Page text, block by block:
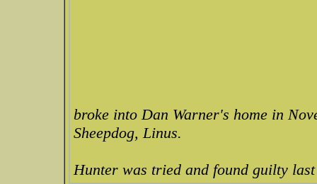
broke into Dan Warner's home in
Sheepdog, Linus.
Hunter was tried and found guilty